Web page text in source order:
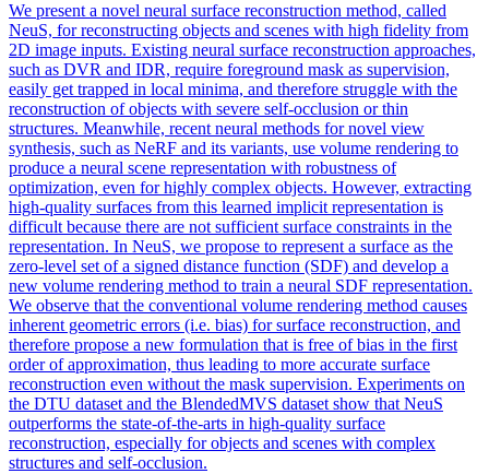
We present a novel neural surface reconstruction method, called
NeuS, for reconstructing objects and scenes with high fidelity from
2D image inputs. Existing neural surface reconstruction approaches,
such as DVR and IDR, require foreground mask as supervision,
easily get trapped in local minima, and therefore struggle with the
reconstruction of objects with severe self-occlusion or thin
structures. Meanwhile, recent neural methods for novel view
synthesis, such as NeRF and its variants, use volume rendering to
produce a neural scene representation with robustness of
optimization, even for highly complex objects. However, extracting
high-quality surfaces from this learned implicit representation is
difficult because there are not sufficient surface constraints in the
representation. In NeuS, we propose to represent a surface as the
zero-level set of a signed distance function (SDF) and develop a
new volume rendering method to train a neural SDF representation.
We observe that the conventional volume rendering method causes
inherent geometric errors (i.e. bias) for surface reconstruction, and
therefore propose a new formulation that is free of bias in the first
order of approximation, thus leading to more accurate surface
reconstruction even without the mask supervision. Experiments on
the DTU dataset and the BlendedMVS dataset show that NeuS
outperforms the state-of-the-arts in high-quality surface
reconstruction, especially for objects and scenes with complex
structures and self-occlusion.